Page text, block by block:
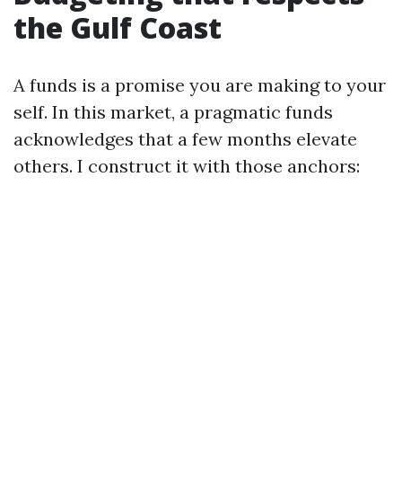
the Gulf Coast
A funds is a promise you are making to your
self. In this market, a pragmatic funds
acknowledges that a few months elevate
others. I construct it with those anchors: